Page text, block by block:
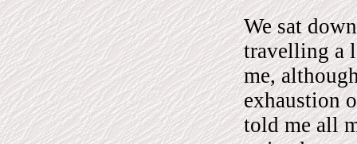
We sat
travelling a
me,
exhaustion
told me all